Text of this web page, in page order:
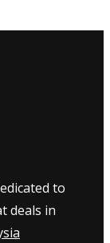
to
deals in